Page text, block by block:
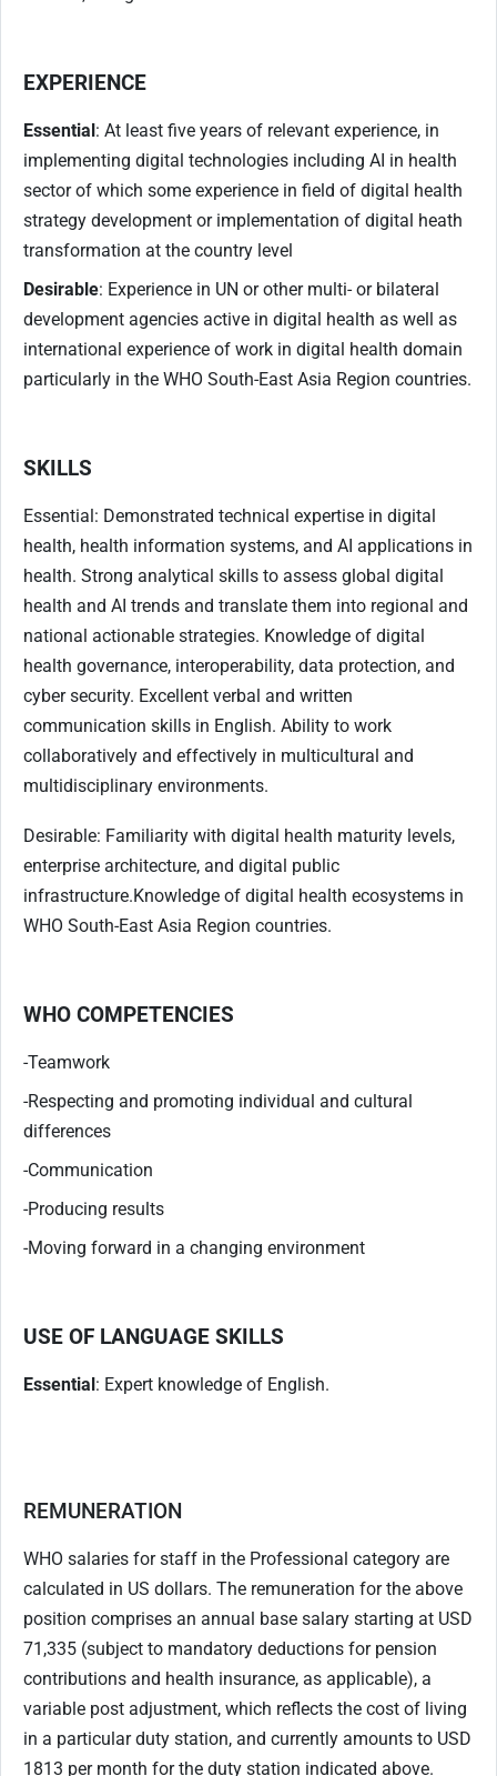
EXPERIENCE
Essential: At least five years of relevant experience, in
implementing digital technologies including AI in health
sector of which some experience in field of digital health
strategy development or implementation of digital heath
transformation at the country level
Desirable: Experience in UN or other multi- or bilateral
development agencies active in digital health as well as
international experience of work in digital health domain
particularly in the WHO South-East Asia Region countries.
SKILLS
Essential: Demonstrated technical expertise in digital
health, health information systems, and AI applications in
health. Strong analytical skills to assess global digital
health and AI trends and translate them into regional and
national actionable strategies. Knowledge of digital
health governance, interoperability, data protection, and
cyber security. Excellent verbal and written
communication skills in English. Ability to work
collaboratively and effectively in multicultural and
multidisciplinary environments.
Desirable: Familiarity with digital health maturity levels,
enterprise architecture, and digital public
infrastructure.Knowledge of digital health ecosystems in
WHO South-East Asia Region countries.
WHO COMPETENCIES
-Teamwork
-Respecting and promoting individual and cultural
differences
-Communication
-Producing results
-Moving forward in a changing environment
USE OF LANGUAGE SKILLS
Essential: Expert knowledge of English.
REMUNERATION
WHO salaries for staff in the Professional category are
calculated in US dollars. The remuneration for the above
position comprises an annual base salary starting at USD
71,335 (subject to mandatory deductions for pension
contributions and health insurance, as applicable), a
variable post adjustment, which reflects the cost of living
in a particular duty station, and currently amounts to USD
1813 per month for the duty station indicated above.